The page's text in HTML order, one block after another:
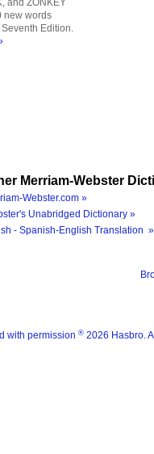
and ZONKEY
new words
Edition.
Merriam-Webster
Webster.com »
Unabridged Dictionary »
- Spanish-English Translation »
with permission ® 2026 Hasbro.